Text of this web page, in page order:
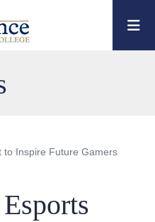
to Inspire Future Gamers